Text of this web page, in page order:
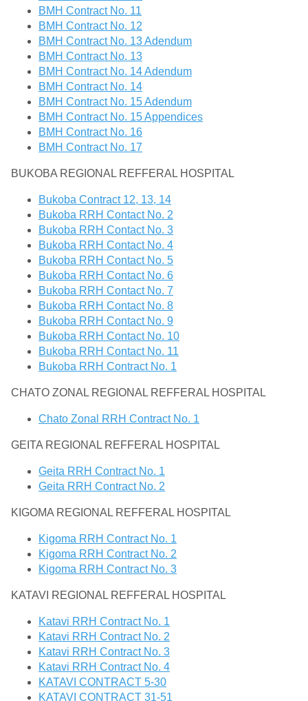
BMH Contract No. 11
BMH Contract No. 12
BMH Contract No. 13 Adendum
BMH Contract No. 13
BMH Contract No. 14 Adendum
BMH Contract No. 14
BMH Contract No. 15 Adendum
BMH Contract No. 15 Appendices
BMH Contract No. 16
BMH Contract No. 17
BUKOBA REGIONAL REFFERAL HOSPITAL
Bukoba Contract 12, 13, 14
Bukoba RRH Contact No. 2
Bukoba RRH Contact No. 3
Bukoba RRH Contact No. 4
Bukoba RRH Contact No. 5
Bukoba RRH Contact No. 6
Bukoba RRH Contact No. 7
Bukoba RRH Contact No. 8
Bukoba RRH Contact No. 9
Bukoba RRH Contact No. 10
Bukoba RRH Contact No. 11
Bukoba RRH Contract No. 1
CHATO ZONAL REGIONAL REFFERAL HOSPITAL
Chato Zonal RRH Contract No. 1
GEITA REGIONAL REFFERAL HOSPITAL
Geita RRH Contract No. 1
Geita RRH Contract No. 2
KIGOMA REGIONAL REFFERAL HOSPITAL
Kigoma RRH Contract No. 1
Kigoma RRH Contract No. 2
Kigoma RRH Contract No. 3
KATAVI REGIONAL REFFERAL HOSPITAL
Katavi RRH Contract No. 1
Katavi RRH Contract No. 2
Katavi RRH Contract No. 3
Katavi RRH Contract No. 4
KATAVI CONTRACT 5-30
KATAVI CONTRACT 31-51